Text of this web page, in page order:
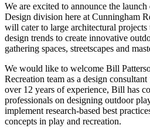
We are excited to announce the
Design division here at Cunningham
will cater to large architectural
design trends to create innovative
gathering spaces, streetscapes and
We would like to welcome Bill
Recreation team as a design
over 12 years of experience, Bill has
professionals on designing outdoor
implement research-based best
concepts in play and recreation.